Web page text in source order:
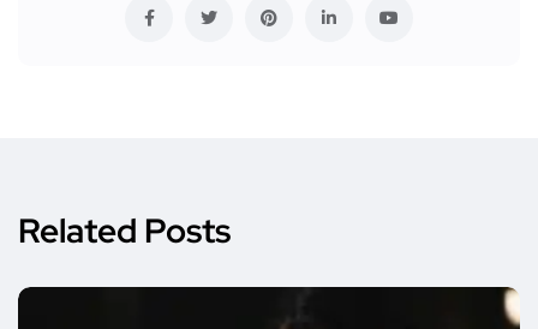
Related Posts